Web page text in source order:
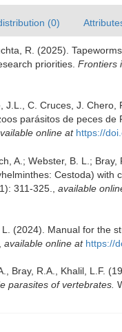
(0)
R. (2025).
priorities. Frontiers
J.L., C. Cruces, J. Chero,
parásitos de peces
online at https://
A.; Webster, B. L.;
Cestoda)
311-325.
available
L. (2024). Manual for the
available online at https://
Bray, R.A., Khalil, L.F.
parasites of vertebrates.